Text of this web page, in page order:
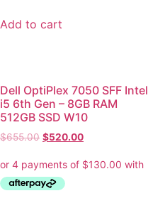
Add to cart
Dell OptiPlex 7050 SFF Intel
i5 6th Gen – 8GB RAM
512GB SSD W10
$655.00 $520.00